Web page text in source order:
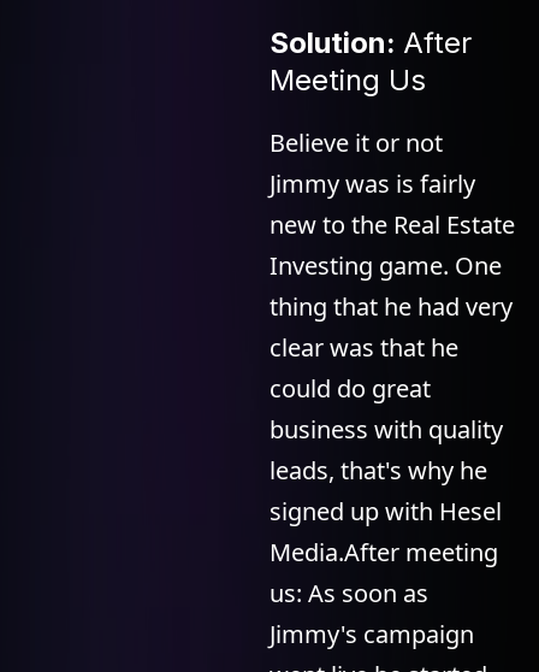
Solution: After
Meeting Us
Believe it or not
Jimmy was is fairly
new to the Real Estate
Investing game. One
thing that he had very
clear was that he
could do great
business with quality
leads, that's why he
signed up with Hesel
Media.After meeting
us: As soon as
Jimmy's campaign